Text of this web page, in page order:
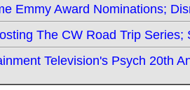
Emmy Award Nominations;
The CW Road Trip
Television's Psych 20th